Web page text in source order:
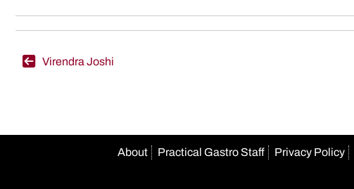
Post
Virendra Joshi
About Practical Gastro Staff Privacy Policy